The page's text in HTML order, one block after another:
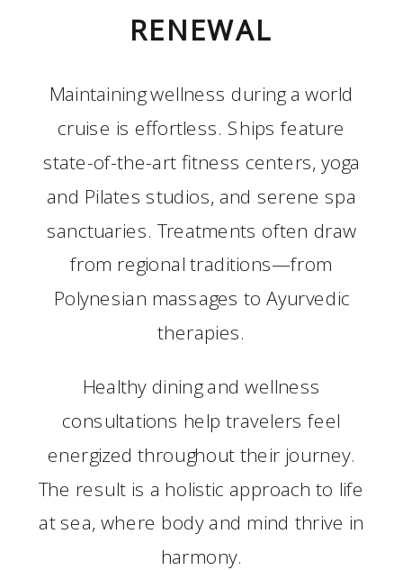
RENEWAL
Maintaining wellness during a world
cruise is effortless. Ships feature
state-of-the-art fitness centers, yoga
and Pilates studios, and serene spa
sanctuaries. Treatments often draw
from regional traditions—from
Polynesian massages to Ayurvedic
therapies.
Healthy dining and wellness
consultations help travelers feel
energized throughout their journey.
The result is a holistic approach to life
at sea, where body and mind thrive in
harmony.